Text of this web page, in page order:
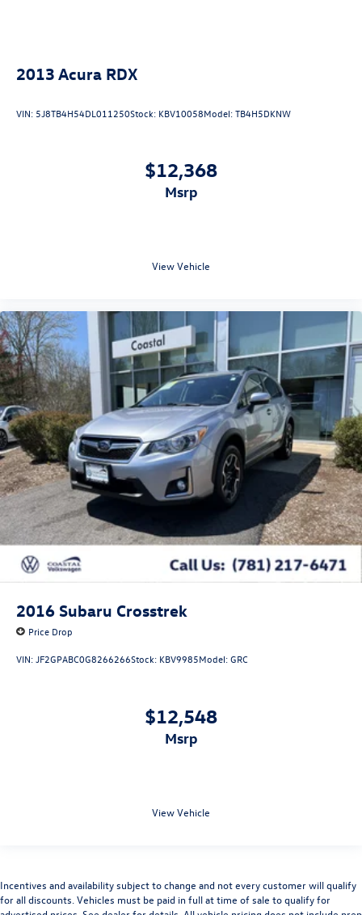
2013 Acura RDX
VIN: 5J8TB4H54DL011250Stock: KBV10058Model:TB4H5DKNW
$12,368
msrp
View Vehicle
2016 Subaru Crosstrek
Price Drop
VIN:JF2GPABC0G8266266Stock: KBV9985Model:GRC
$12,548
msrp
View Vehicle
Incentives and availability subject to change and not every customer will qualify
for all discounts. Vehicles must be paid in full at time of sale to qualify for